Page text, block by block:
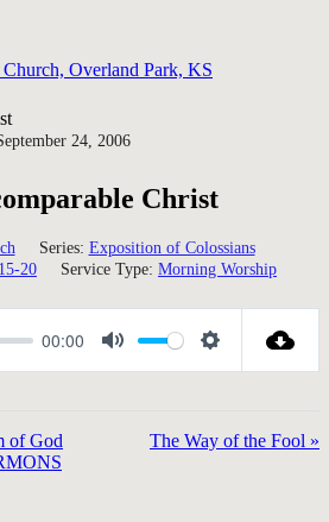
24, 2006
Christ
Series: Exposition of Colossians
20 Service Type: Morning Worship
00:00
Mute Settings
of God
The Way of the Fool »